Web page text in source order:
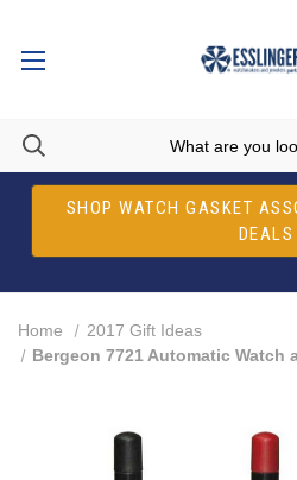
SHOP WATCH GASKET
DEALS
Home
2017 Gift Ideas
Bergeon 7721 Automatic Watch